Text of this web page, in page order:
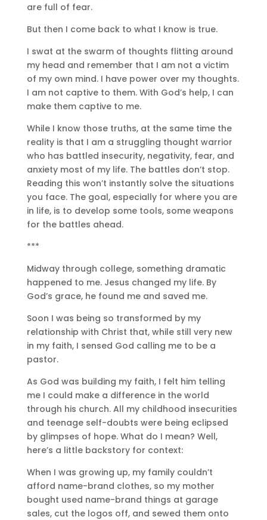
are full of fear.
But then I come back to what I know is true.
I swat at the swarm of thoughts flitting around
my head and remember that I am not a victim
of my own mind. I have power over my thoughts.
I am not captive to them. With God’s help, I can
make them captive to me.
While I know those truths, at the same time the
reality is that I am a struggling thought warrior
who has battled insecurity, negativity, fear, and
anxiety most of my life. The battles don’t stop.
Reading this won’t instantly solve the situations
you face. The goal, especially for where you are
in life, is to develop some tools, some weapons
for the battles ahead.
***
Midway through college, something dramatic
happened to me. Jesus changed my life. By
God’s grace, he found me and saved me.
Soon I was being so transformed by my
relationship with Christ that, while still very new
in my faith, I sensed God calling me to be a
pastor.
As God was building my faith, I felt him telling
me I could make a difference in the world
through his church. All my childhood insecurities
and teenage self-doubts were being eclipsed
by glimpses of hope. What do I mean? Well,
here’s a little backstory for context:
When I was growing up, my family couldn’t
afford name-brand clothes, so my mother
bought used name-brand things at garage
sales, cut the logos off, and sewed them onto